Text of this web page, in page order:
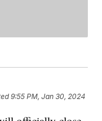
9:55 PM, Jan 30, 2024